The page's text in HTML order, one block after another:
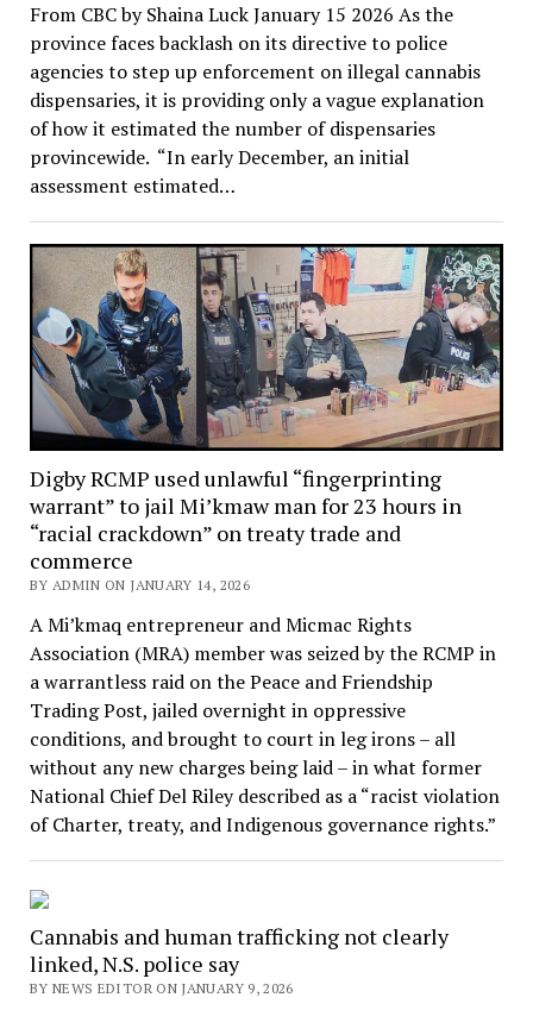
From CBC by Shaina Luck January 15 2026 As the
province faces backlash on its directive to police
agencies to step up enforcement on illegal cannabis
dispensaries, it is providing only a vague explanation
of how it estimated the number of dispensaries
provincewide. “In early December, an initial
assessment estimated…
Digby RCMP used unlawful “fingerprinting
warrant” to jail Mi’kmaw man for 23 hours in
“racial crackdown” on treaty trade and
commerce
BY ADMIN ON JANUARY 14, 2026
A Mi’kmaq entrepreneur and Micmac Rights
Association (MRA) member was seized by the RCMP in
a warrantless raid on the Peace and Friendship
Trading Post, jailed overnight in oppressive
conditions, and brought to court in leg irons – all
without any new charges being laid – in what former
National Chief Del Riley described as a “racist violation
of Charter, treaty, and Indigenous governance rights.”
Cannabis and human trafficking not clearly
linked, N.S. police say
BY NEWS EDITOR ON JANUARY 9, 2026